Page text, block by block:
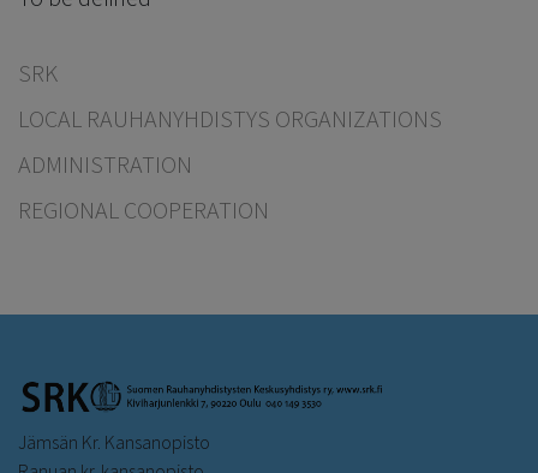
SRK
LOCAL RAUHANYHDISTYS ORGANIZATIONS
ADMINISTRATION
REGIONAL COOPERATION
Jämsän Kr. Kansanopisto